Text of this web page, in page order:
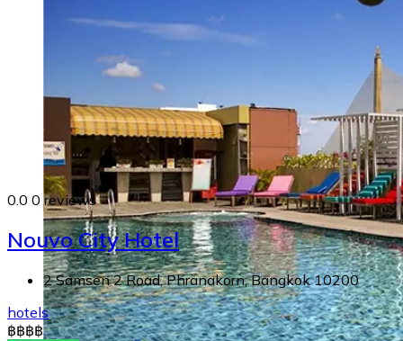
0.0 0 reviews
Nouvo City Hotel
2 Samsen 2 Road, Phranakorn, Bangkok 10200
hotels
฿฿฿฿